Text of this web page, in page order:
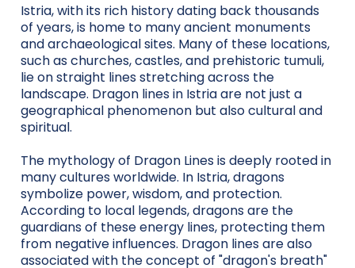
Istria, with its rich history dating back thousands
of years, is home to many ancient monuments
and archaeological sites. Many of these locations,
such as churches, castles, and prehistoric tumuli,
lie on straight lines stretching across the
landscape. Dragon lines in Istria are not just a
geographical phenomenon but also cultural and
spiritual.
The mythology of Dragon Lines is deeply rooted in
many cultures worldwide. In Istria, dragons
symbolize power, wisdom, and protection.
According to local legends, dragons are the
guardians of these energy lines, protecting them
from negative influences. Dragon lines are also
associated with the concept of "dragon's breath"